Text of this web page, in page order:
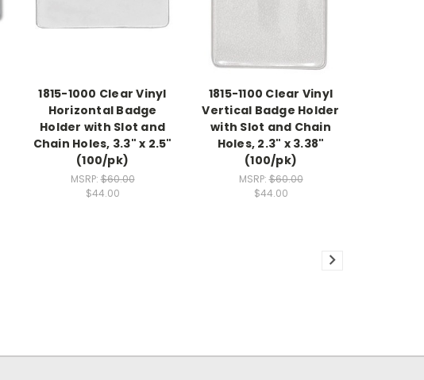
1815-1000 Clear Vinyl
Horizontal Badge
Holder with Slot and
Chain Holes, 3.3" x 2.5"
(100/pk)
MSRP:$60.00
$44.00
1815-1100 Clear Vinyl
Vertical Badge Holder
with Slot and Chain
Holes, 2.3" x 3.38"
(100/pk)
MSRP:$60.00
$44.00